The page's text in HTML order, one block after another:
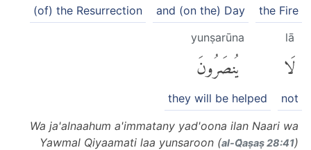
the Fire
and (on the) Day
(of) the Resurrection
lā
لَا
not
yunṣarūna
يُنصَرُونَ
they will be helped
Wa ja'alnaahum a'immatany yad'oona ilan Naari wa
Yawmal Qiyaamati laa yunsaroon (al-Q̈aṣaṣ 28:41)